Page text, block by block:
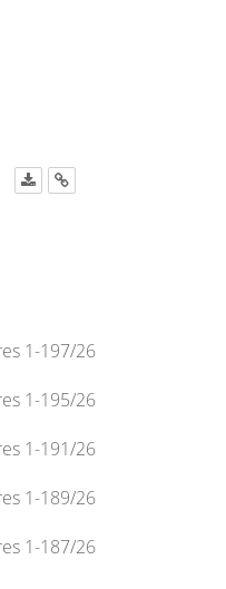
1-197/26
1-195/26
1-191/26
1-189/26
1-187/26